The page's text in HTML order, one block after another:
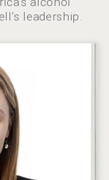
Logistics
leadership.